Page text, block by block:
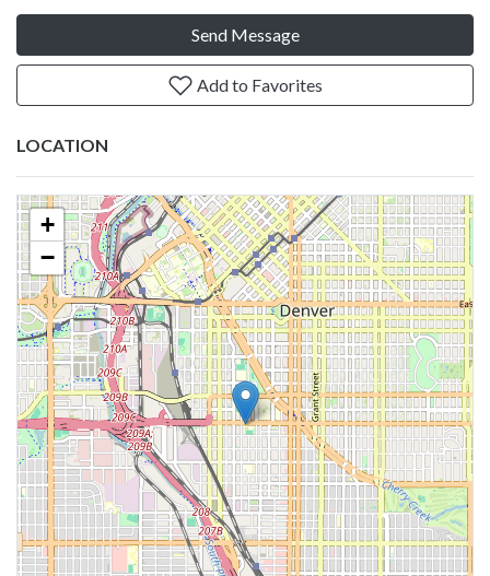
Send Message
Add to Favorites
LOCATION
+
−